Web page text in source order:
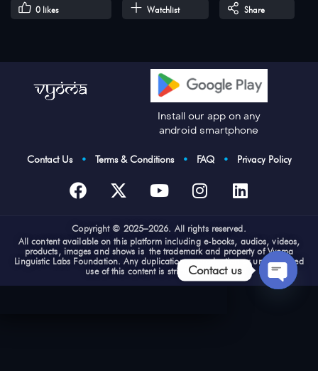
0 likes Watchlist Share
Install our app on any
android smartphone
Contact Us • Terms & Conditions • FAQ • Privacy Policy
Copyright © 2025–2026. All rights reserved.
All content available on this platform including e-books, audios, videos,
products, images and shows is the trademark and property of Vyoma
Linguistic Labs Foundation. Any duplication, reproduction or unauthorized
use of this content is strictly prohibited
Contact us